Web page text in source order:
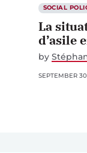
SOCIAL
La
d’asile
by
SEPTEMBER